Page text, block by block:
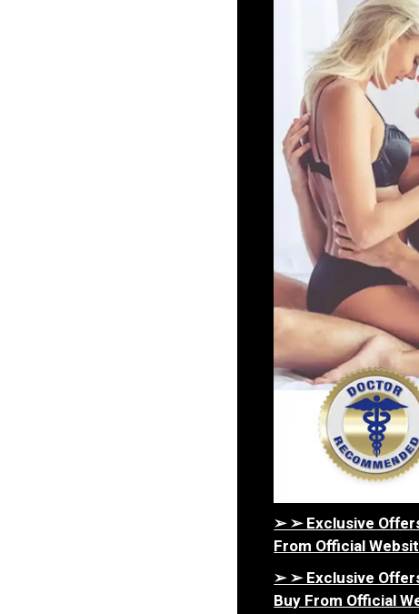
➢ ➢ Exclusive
From Official
➢ ➢ Exclusive
Buy From Official